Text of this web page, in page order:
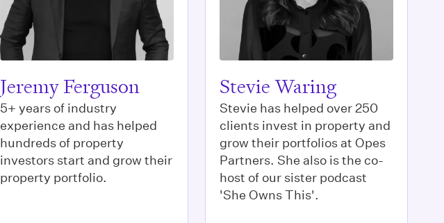
Jeremy Ferguson
5+ years of industry
experience and has helped
hundreds of property
investors start and grow their
property portfolio.
Stevie Waring
Stevie has helped over 250
clients invest in property and
grow their portfolios at Opes
Partners. She also is the co-
host of our sister podcast
'She Owns This'.